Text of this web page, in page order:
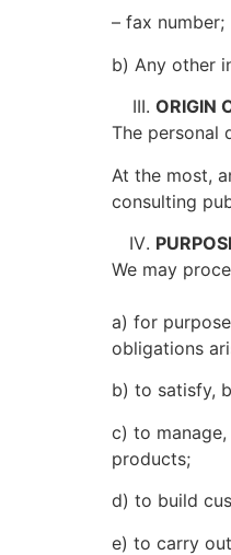
– fax number;
b) Any other
ORIGIN
The personal
At the most,
consulting
We may
a) for
obligations
b) to satisfy,
c) to
products;
d) to build
e) to carry